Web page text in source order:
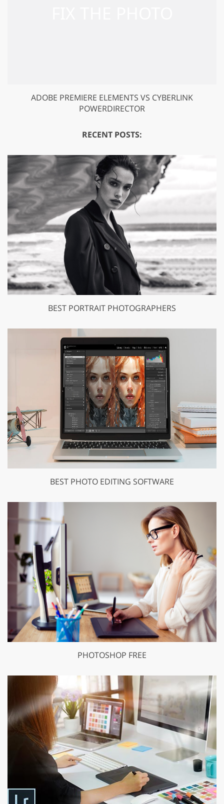
ADOBE PREMIERE ELEMENTS VS CYBERLINK
POWERDIRECTOR
RECENT POSTS:
BEST PORTRAIT PHOTOGRAPHERS
BEST PHOTO EDITING SOFTWARE
PHOTOSHOP FREE